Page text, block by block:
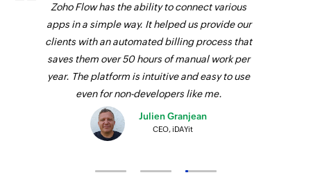
Zoho Flow has the ability to connect various
apps in a simple way. It helped us provide our
clients with an automated billing process that
saves them over 50 hours of manual work per
year. The platform is intuitive and easy to use
even for non-developers like me.
Julien Granjean
CEO, iDAYit